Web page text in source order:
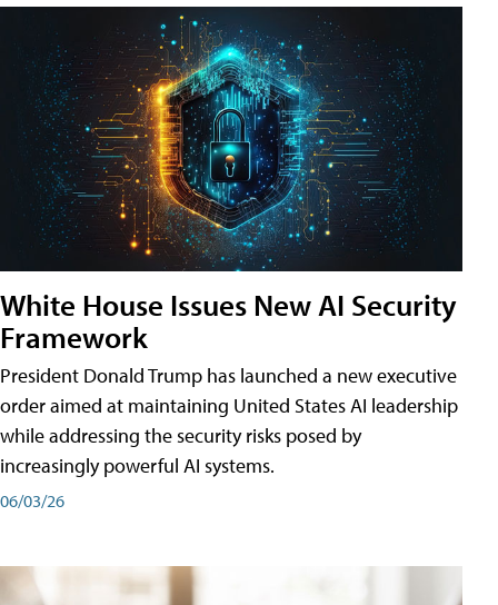
White House Issues New AI Security
Framework
President Donald Trump has launched a new executive
order aimed at maintaining United States AI leadership
while addressing the security risks posed by
increasingly powerful AI systems.
06/03/26